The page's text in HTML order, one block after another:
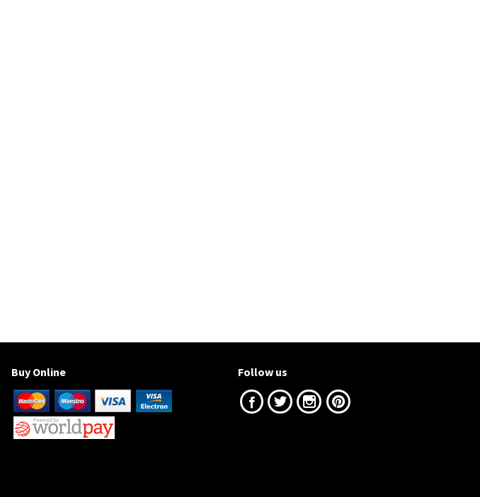
Buy Online Follow us